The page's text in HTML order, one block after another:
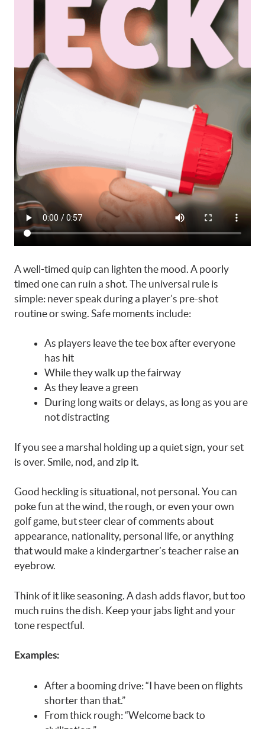
A well-timed quip can lighten the mood. A poorly
timed one can ruin a shot. The universal rule is
simple: never speak during a player’s pre-shot
routine or swing. Safe moments include:
As players leave the tee box after everyone
has hit
While they walk up the fairway
As they leave a green
During long waits or delays, as long as you are
not distracting
If you see a marshal holding up a quiet sign, your set
is over. Smile, nod, and zip it.
Good heckling is situational, not personal. You can
poke fun at the wind, the rough, or even your own
golf game, but steer clear of comments about
appearance, nationality, personal life, or anything
that would make a kindergartner’s teacher raise an
eyebrow.
Think of it like seasoning. A dash adds flavor, but too
much ruins the dish. Keep your jabs light and your
tone respectful.
Examples:
After a booming drive: “I have been on flights
shorter than that.”
From thick rough: “Welcome back to